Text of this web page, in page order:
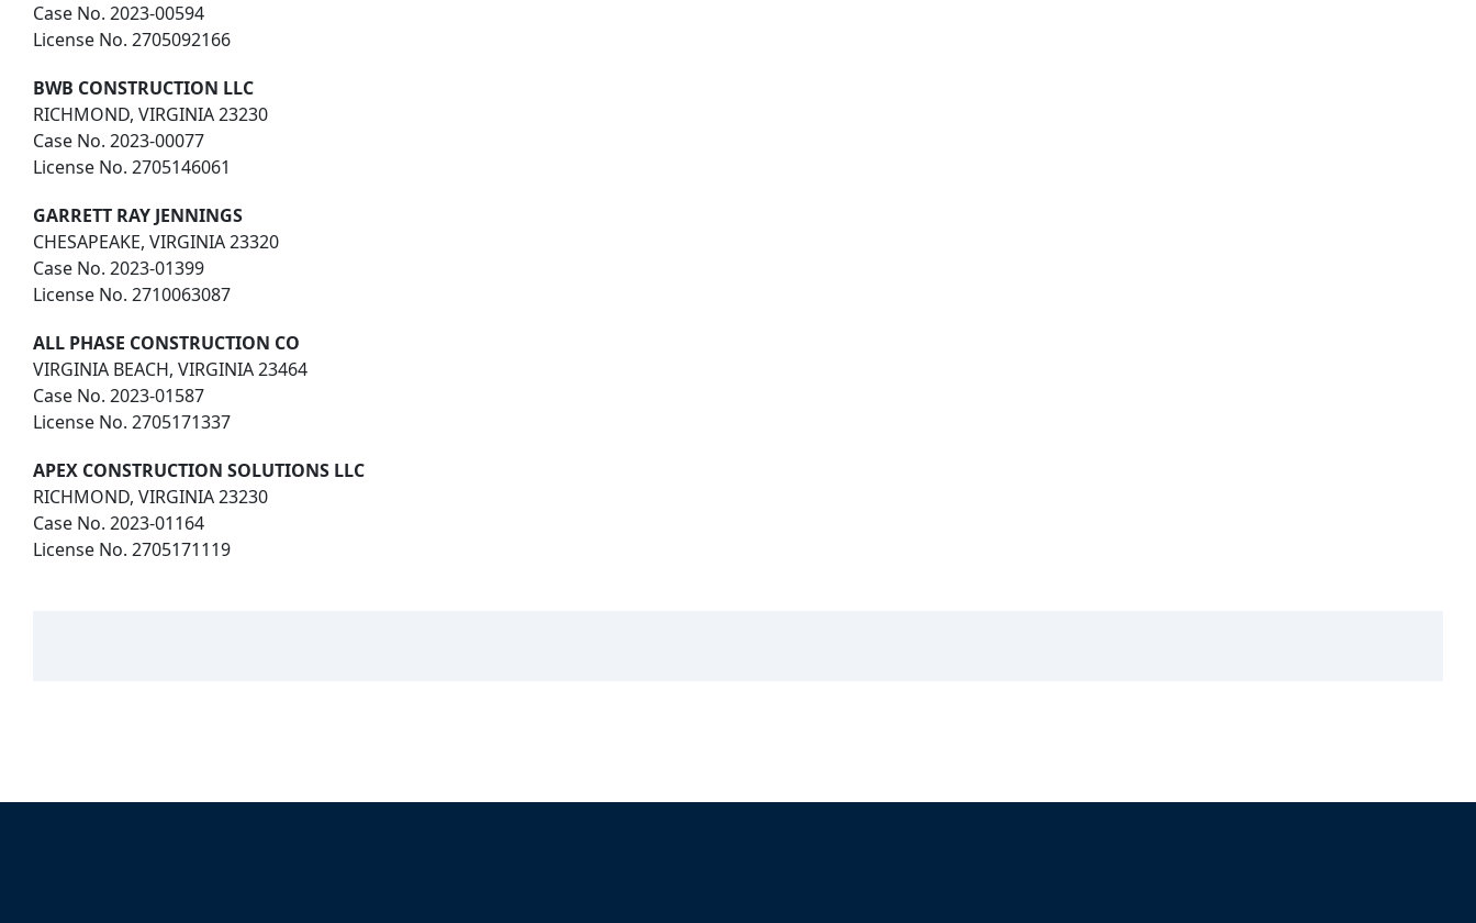
Case No. 2023-00594
License No. 2705092166
BWB CONSTRUCTION LLC
RICHMOND, VIRGINIA 23230
Case No. 2023-00077
License No. 2705146061
GARRETT RAY JENNINGS
CHESAPEAKE, VIRGINIA 23320
Case No. 2023-01399
License No. 2710063087
ALL PHASE CONSTRUCTION CO
VIRGINIA BEACH, VIRGINIA 23464
Case No. 2023-01587
License No. 2705171337
APEX CONSTRUCTION SOLUTIONS LLC
RICHMOND, VIRGINIA 23230
Case No. 2023-01164
License No. 2705171119